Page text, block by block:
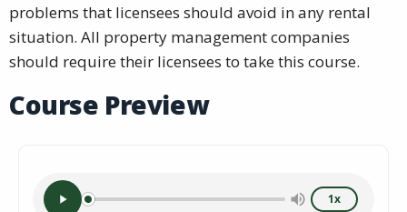
problems that licensees should avoid in any rental
situation. All property management companies
should require their licensees to take this course.
Course Preview
1x